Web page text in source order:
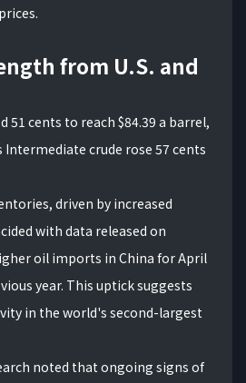
from U.S. and
51 cents to reach $84.39 a barrel,
Intermediate crude rose 57 cents
driven by increased
with data released on
oil imports in China for April
year. This uptick suggests
in the world's second-largest
noted that ongoing signs of